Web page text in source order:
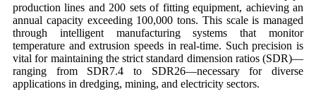
production lines and 200 sets of fitting equipment, achieving an
annual capacity exceeding 100,000 tons. This scale is managed
through intelligent manufacturing systems that monitor
temperature and extrusion speeds in real-time. Such precision is
vital for maintaining the strict standard dimension ratios (SDR)—
ranging from SDR7.4 to SDR26—necessary for diverse
applications in dredging, mining, and electricity sectors.